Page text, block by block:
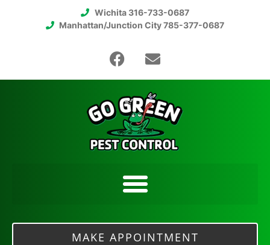
Wichita 316-733-0687
Manhattan/Junction City 785-377-0687
MAKE APPOINTMENT